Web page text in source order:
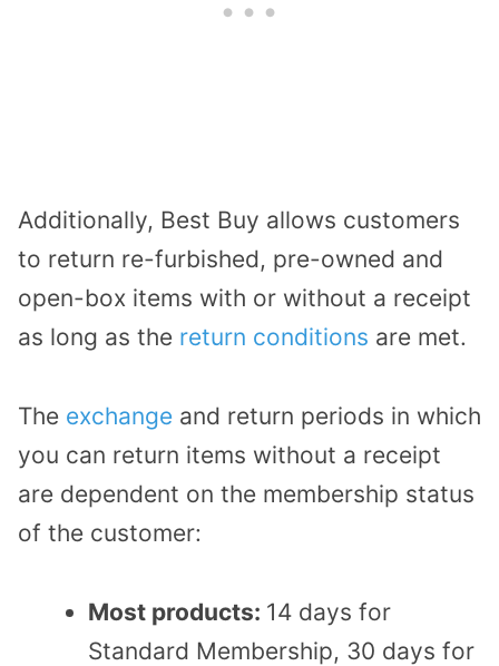
Additionally, Best Buy allows customers
to return re-furbished, pre-owned and
open-box items with or without a receipt
as long as the return conditions are met.
The exchange and return periods in which
you can return items without a receipt
are dependent on the membership status
of the customer:
Most products: 14 days for
Standard Membership, 30 days for